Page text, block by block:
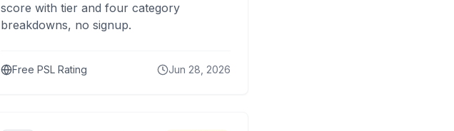
score with tier and four category
breakdowns, no signup.
Free PSL Rating Jun 28, 2026